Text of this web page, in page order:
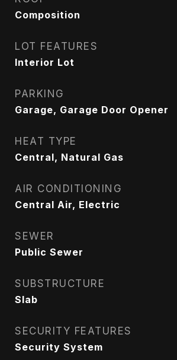
Composition
LOT FEATURES
Interior Lot
PARKING
Garage, Garage Door Opener
HEAT TYPE
Central, Natural Gas
AIR CONDITIONING
Central Air, Electric
SEWER
Public Sewer
SUBSTRUCTURE
Slab
SECURITY FEATURES
Security System